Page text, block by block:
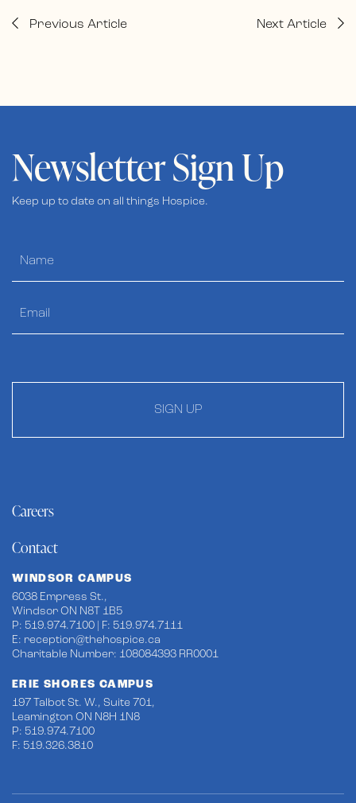
Previous Article Next Article
Newsletter Sign Up
Keep up to date on all things Hospice.
SIGN UP
Careers
Contact
WINDSOR CAMPUS
6038 Empress St.,
Windsor ON N8T 1B5
P: 519.974.7100 | F: 519.974.7111
E: reception@thehospice.ca
Charitable Number: 108084393 RR0001
ERIE SHORES CAMPUS
197 Talbot St. W., Suite 701,
Leamington ON N8H 1N8
P: 519.974.7100
F: 519.326.3810